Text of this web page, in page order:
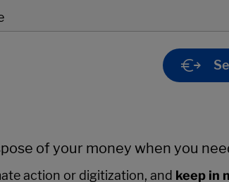
of your money when you
action or digitization, and keep in